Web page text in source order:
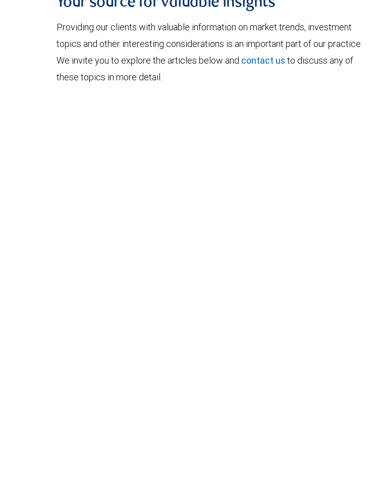
Your source for valuable insights
Providing our clients with valuable information on market trends, investment
topics and other interesting considerations is an important part of our practice.
We invite you to explore the articles below and contact us to discuss any of
these topics in more detail.